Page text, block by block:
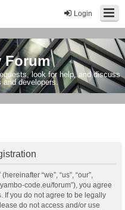
Login
Forum
look for help, and discuss
and developers.
“we”, “us”, “our”,
code.eu/forum”), you agree
If you do not agree to be legally
do not access and/or use